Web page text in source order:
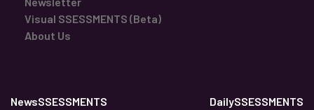
Visual SSESSMENTS (Beta)
About Us
NewsSSESSMENTS
DailySSESSMENTS